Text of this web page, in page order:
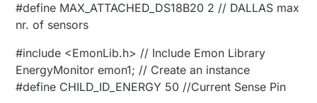
#define MAX_ATTACHED_DS18B20 2 // DALLAS max
nr. of sensors
#include <EmonLib.h> // Include Emon Library
EnergyMonitor emon1; // Create an instance
#define CHILD_ID_ENERGY 50 //Current Sense Pin